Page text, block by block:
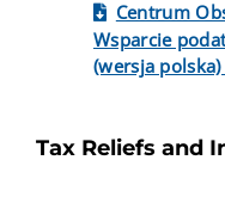
Centrum
Wsparcie
(wersja
Tax Reliefs and